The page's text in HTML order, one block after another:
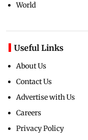
World
Useful Links
About Us
Contact Us
Advertise with Us
Careers
Privacy Policy